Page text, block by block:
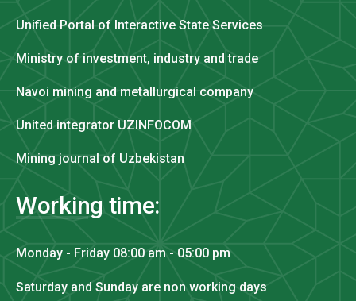
Unified Portal of Interactive State Services
Ministry of investment, industry and trade
Navoi mining and metallurgical company
United integrator UZINFOCOM
Mining journal of Uzbekistan
Working time:
Monday - Friday 08:00 am - 05:00 pm
Saturday and Sunday are non working days